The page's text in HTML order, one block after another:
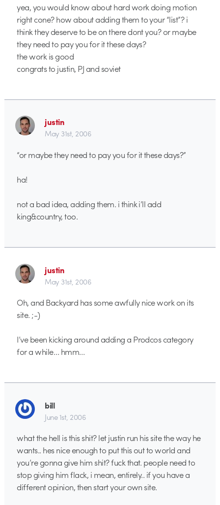
yea, you would know about hard work doing motion
right cone? how about adding them to your “list”? i
think they deserve to be on there dont you? or maybe
they need to pay you for it these days?
the work is good
congrats to justin, PJ and soviet
justin
May 31st, 2006
“or maybe they need to pay you for it these days?”
ha!
not a bad idea, adding them. i think i’ll add
king&country, too.
justin
May 31st, 2006
Oh, and Backyard has some awfully nice work on its
site. ;-)
I’ve been kicking around adding a Prodcos category
for a while… hmm…
bill
June 1st, 2006
what the hell is this shit? let justin run his site the way he
wants.. hes nice enough to put this out to world and
you’re gonna give him shit? fuck that. people need to
stop giving him flack, i mean, entirely.. if you have a
different opinion, then start your own site.